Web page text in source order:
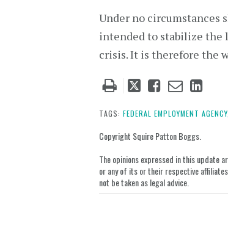
Under no circumstances
intended to stabilize the
crisis. It is therefore the
Tweet
post
Like
post
Email
post
Share
post
TAGS: FEDERAL EMPLOYMENT AGENCY,
Copyright Squire Patton Boggs.
The opinions expressed in this update
or any of its or their respective
not be taken as legal advice.